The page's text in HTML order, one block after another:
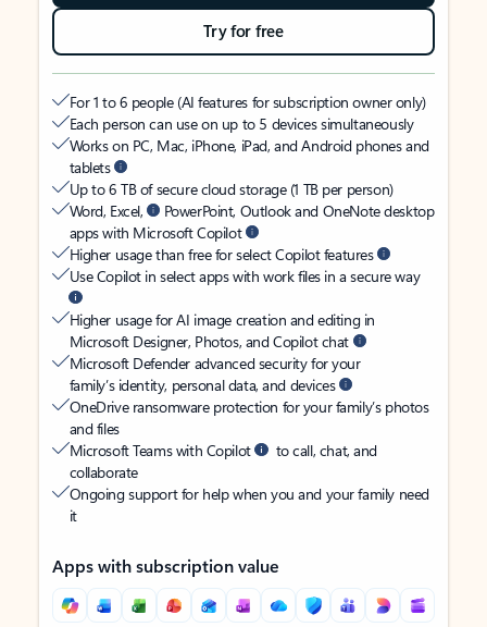
Try for free
For 1 to 6 people (AI features for subscription owner only)
Each person can use on up to 5 devices simultaneously
Works on PC, Mac, iPhone, iPad, and Android phones and
tablets
Up to 6 TB of secure cloud storage (1 TB per person)
Word, Excel,
PowerPoint, Outlook and OneNote desktop
apps with Microsoft Copilot
Higher usage than free for select Copilot features
Use Copilot in select apps with work files in a secure way
Higher usage for AI image creation and editing in
Microsoft Designer, Photos, and Copilot chat
Microsoft Defender advanced security for your
family’s identity, personal data, and devices
OneDrive ransomware protection for your family’s photos
and files
Microsoft Teams with Copilot
to call, chat, and
collaborate
Ongoing support for help when you and your family need
it
Apps with subscription value